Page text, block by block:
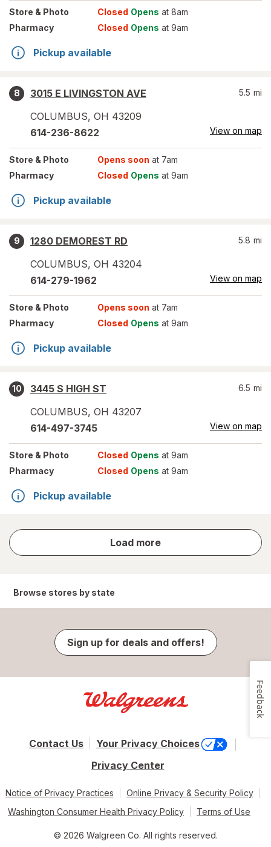
Store & Photo Closed Opens at 8am
Pharmacy
Closed Opens at 9am
Pickup available
8
3015 E LIVINGSTON AVE
COLUMBUS, OH 43209
5.5 mi
614-236-8622 View on map
Store & Photo Opens soon at 7am
Pharmacy
Closed Opens at 9am
Pickup available
9
1280 DEMOREST RD
COLUMBUS, OH 43204
5.8 mi
614-279-1962 View on map
Store & Photo Opens soon at 7am
Pharmacy
Closed Opens at 9am
Pickup available
10
3445 S HIGH ST
COLUMBUS, OH 43207
6.5 mi
614-497-3745 View on map
Store & Photo Closed Opens at 9am
Pharmacy
Closed Opens at 9am
Pickup available
Load more
store
results
Browse stores by state
Sign up for deals and offers!
Contact Us
Your Privacy Choices
Privacy Center
Notice of Privacy Practices
Online Privacy & Security Policy
Washington Consumer Health Privacy Policy
Terms of Use
© 2026 Walgreen Co. All rights reserved.
Feedback